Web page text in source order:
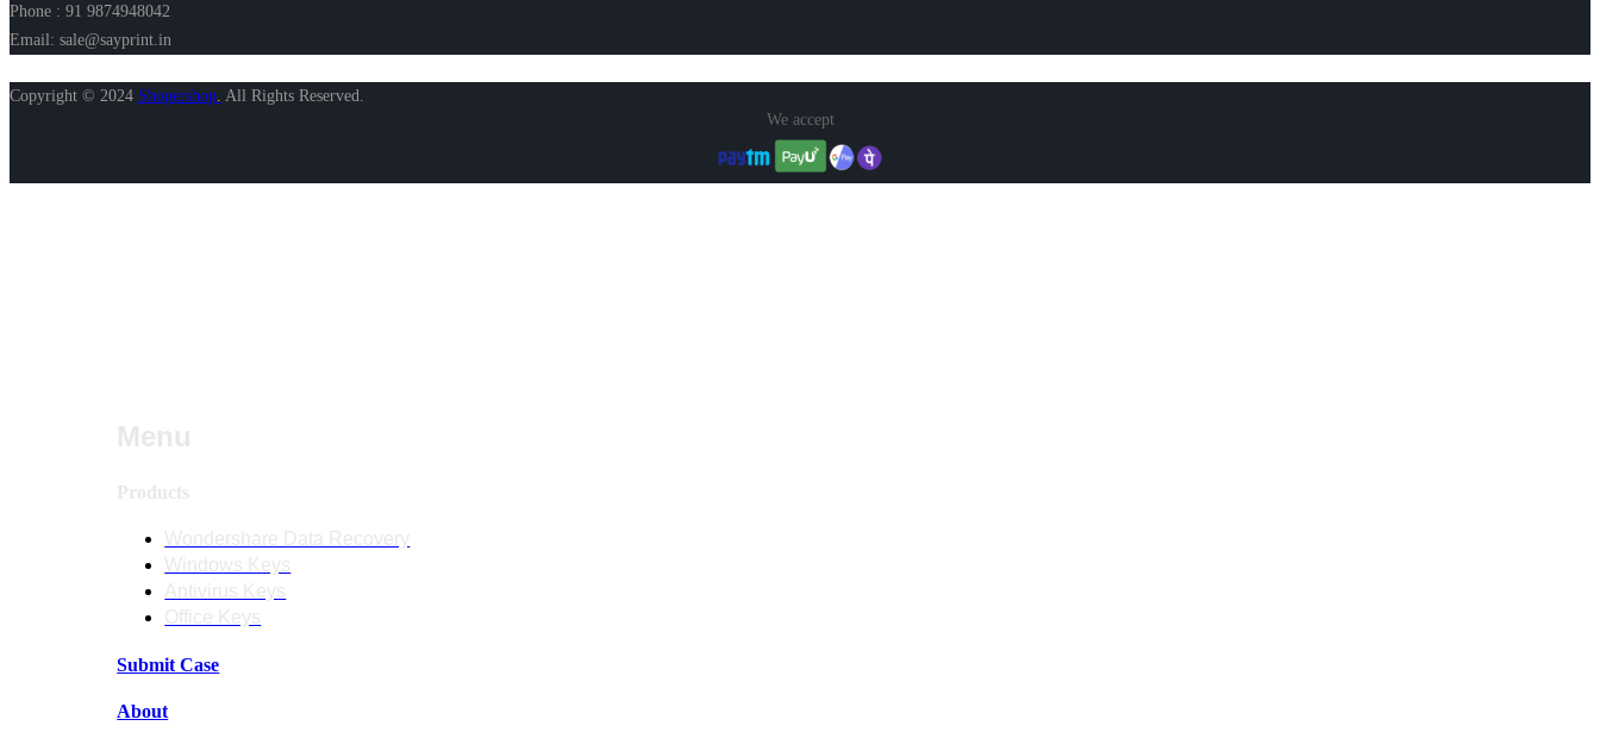
Phone : 91 9874948042
Email: sale@sayprint.in
Copyright © 2024 Shopershop All Rights Reserved.
We accept
Submit Case
About